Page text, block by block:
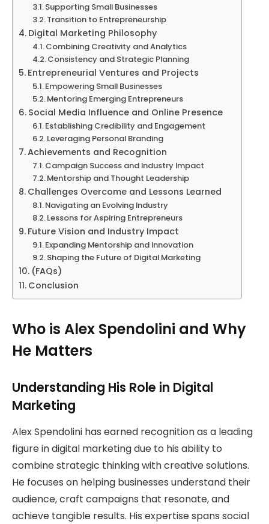
Supporting Small Businesses
Transition to Entrepreneurship
Digital Marketing Philosophy
Combining Creativity and Analytics
Consistency and Strategic Planning
Entrepreneurial Ventures and Projects
Empowering Small Businesses
Mentoring Emerging Entrepreneurs
Social Media Influence and Online Presence
Establishing Credibility and Engagement
Leveraging Personal Branding
Achievements and Recognition
Campaign Success and Industry Impact
Mentorship and Thought Leadership
Challenges Overcome and Lessons Learned
Navigating an Evolving Industry
Lessons for Aspiring Entrepreneurs
Future Vision and Industry Impact
Expanding Mentorship and Innovation
Shaping the Future of Digital Marketing
(FAQs)
Conclusion
Who is Alex Spendolini and Why
He Matters
Understanding His Role in Digital
Marketing
Alex Spendolini has earned recognition as a leading
figure in digital marketing due to his ability to
combine strategic thinking with creative solutions.
He focuses on helping businesses understand their
audience, craft campaigns that resonate, and
achieve tangible results. His expertise spans social